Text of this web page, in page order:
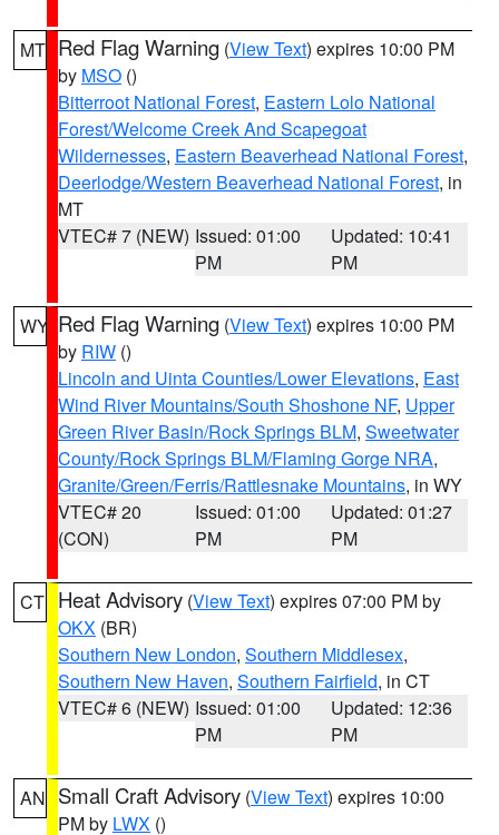
MT Red Flag Warning (View Text) expires 10:00 PM
by MSO ()
Bitterroot National Forest, Eastern Lolo National
Forest/Welcome Creek And Scapegoat
Wildernesses, Eastern Beaverhead National Forest,
Deerlodge/Western Beaverhead National Forest, in
MT
VTEC# 7 (NEW) Issued: 01:00
PM
Updated: 10:41
PM
WY Red Flag Warning (View Text) expires 10:00 PM
by RIW ()
Lincoln and Uinta Counties/Lower Elevations, East
Wind River Mountains/South Shoshone NF, Upper
Green River Basin/Rock Springs BLM, Sweetwater
County/Rock Springs BLM/Flaming Gorge NRA,
Granite/Green/Ferris/Rattlesnake Mountains, in WY
VTEC# 20
(CON)
Issued: 01:00
PM
Updated: 01:27
PM
CT Heat Advisory (View Text) expires 07:00 PM by
OKX (BR)
Southern New London, Southern Middlesex,
Southern New Haven, Southern Fairfield, in CT
VTEC# 6 (NEW) Issued: 01:00
PM
Updated: 12:36
PM
AN Small Craft Advisory (View Text) expires 10:00
PM by LWX ()